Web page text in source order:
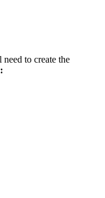
to create the